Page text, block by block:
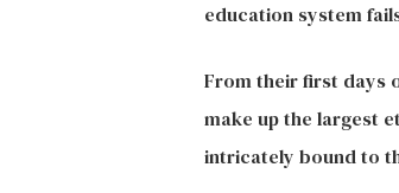
education system
From their first days
make up the largest
intricately bound to